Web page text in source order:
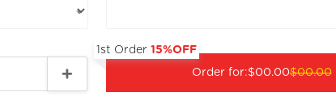
Order for:
1st Order15%OFF
$00.00$00.00